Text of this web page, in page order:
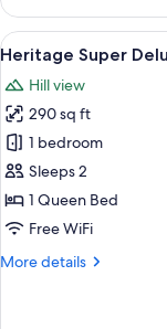
spa
Deluxe
10%
on
&
beverage
and
spa
View
all
photos
for
Heritage
Super
Deluxe
10%
food
7
Heritage Super
Hill view
290 sq ft
1 bedroom
Sleeps 2
1 Queen Bed
Free WiFi
More details
More